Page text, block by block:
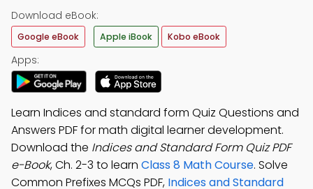
Download eBook:
Google eBook Apple iBook Kobo eBook
Apps:
Learn Indices and standard form Quiz Questions and
Answers PDF for math digital learner development.
Download the Indices and Standard Form Quiz PDF
e-Book, Ch. 2-3 to learn Class 8 Math Course. Solve
Common Prefixes MCQs PDF, Indices and Standard